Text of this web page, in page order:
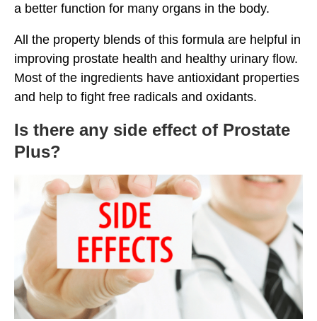
a better function for many organs in the body.
All the property blends of this formula are helpful in
improving prostate health and healthy urinary flow.
Most of the ingredients have antioxidant properties
and help to fight free radicals and oxidants.
Is there any side effect of Prostate
Plus?